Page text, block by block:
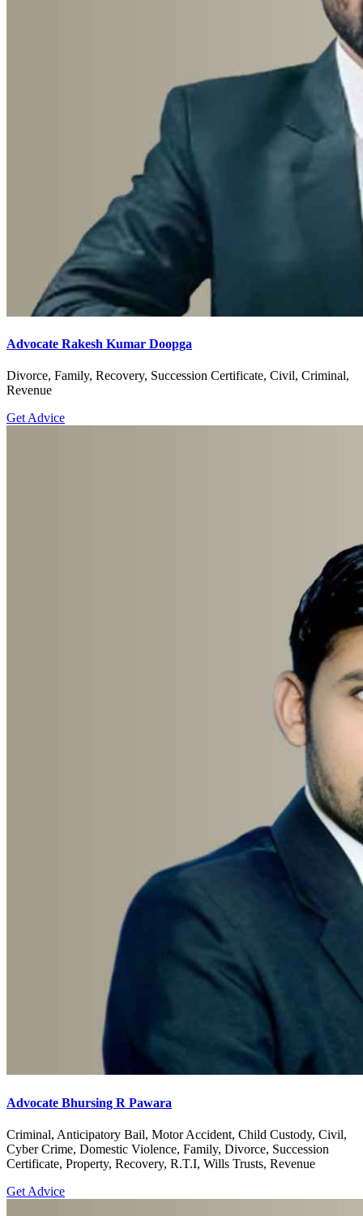
Advocate Rakesh Kumar Doopga
Divorce, Family, Recovery, Succession Certificate, Civil, Criminal,
Revenue
Get Advice
Advocate Bhursing R Pawara
Criminal, Anticipatory Bail, Motor Accident, Child Custody, Civil,
Cyber Crime, Domestic Violence, Family, Divorce, Succession
Certificate, Property, Recovery, R.T.I, Wills Trusts, Revenue
Get Advice